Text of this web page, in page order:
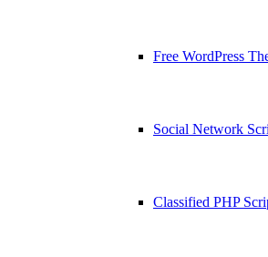
Free WordPress
Social Network
Classified PHP